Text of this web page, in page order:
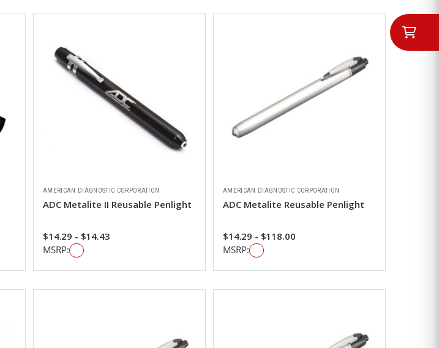
AMERICAN DIAGNOSTIC CORPORATION
ADC Metalite II Reusable Penlight
$14.29 - $14.43
MSRP:
AMERICAN DIAGNOSTIC CORPORATION
ADC Metalite Reusable Penlight
$14.29 - $118.00
MSRP: